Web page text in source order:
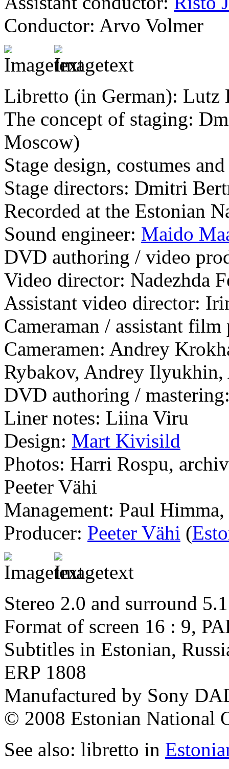
Conductor: Arvo Volmer
Libretto (in German): Lutz
The concept of staging:
Moscow)
Stage design, costumes
Stage directors: Dmitri
Recorded at the Estonian
Sound engineer: Maido
DVD authoring / video
Video director: Nadezhda
Assistant video director:
Cameraman / assistant
Cameramen: Andrey
Rybakov, Andrey
DVD authoring /
Liner notes: Liina Viru
Design: Mart Kivisild
Photos: Harri Rospu,
Peeter Vähi
Management: Paul
Producer: Peeter Vähi (
Stereo 2.0 and surround 5.1
Format of screen 16 : 9,
Subtitles in Estonian,
ERP 1808
Manufactured by Sony
© 2008 Estonian National
See also: libretto in